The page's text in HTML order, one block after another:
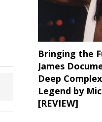
Bringing the
James
Deep
Legend by
[REVIEW]